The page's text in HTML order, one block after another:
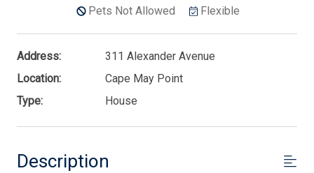
Pets Not Allowed
Flexible
Address:
311 Alexander Avenue
Location:
Cape May Point
Type:
House
Description